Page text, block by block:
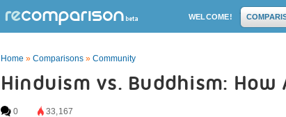
WELCOME!
Home » Comparisons » Community
Hinduism vs. Buddhism: How
0 33,167